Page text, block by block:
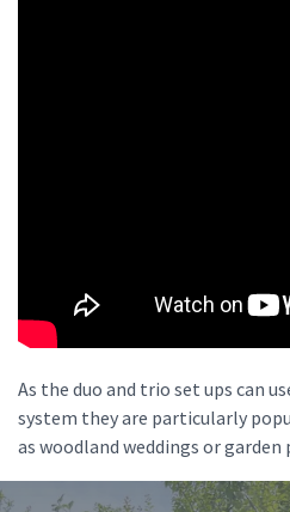
As the duo and trio set ups can
system they are particularly
as woodland weddings or garden